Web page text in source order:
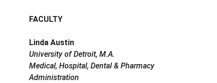
FACULTY
Linda Austin
University of Detroit, M.A.
Medical, Hospital, Dental & Pharmacy
Administration